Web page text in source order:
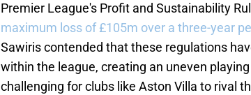
Premier League's Profit and Sustainability
maximum loss of £105m over a three-year
Sawiris contended that these regulations
within the league, creating an uneven
challenging for clubs like Aston Villa to rival